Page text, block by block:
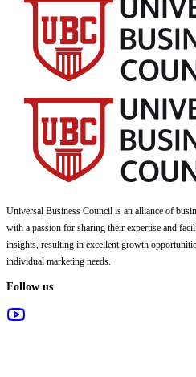
Universal Business Council is an alliance of
with a passion for sharing their expertise and
insights, resulting in excellent growth
individual marketing needs.
Follow us